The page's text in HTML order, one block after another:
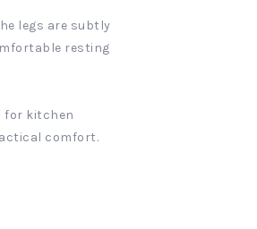
legs are subtly
resting
for kitchen
comfort.